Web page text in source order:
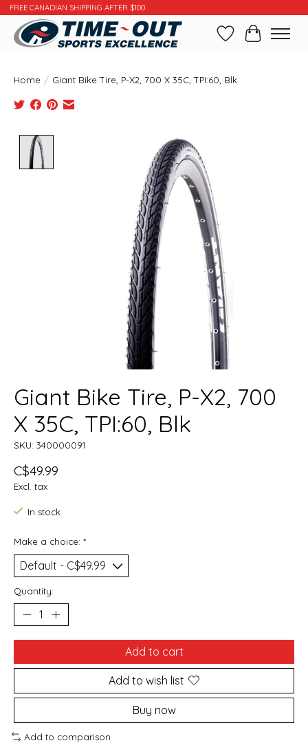
FREE CANADIAN SHIPPING AFTER $100
WishlistCart
Home / Giant Bike Tire, P-X2, 700 X 35C, TPI:60, Blk
Product image slideshow Items
Giant Bike Tire, P-X2, 700
X 35C, TPI:60, Blk
SKU: 340000091
C$49.99
Excl. tax
In stock
Make a choice: *
Quantity:
Add to cart
Add to wish list
Buy now
Add to comparison